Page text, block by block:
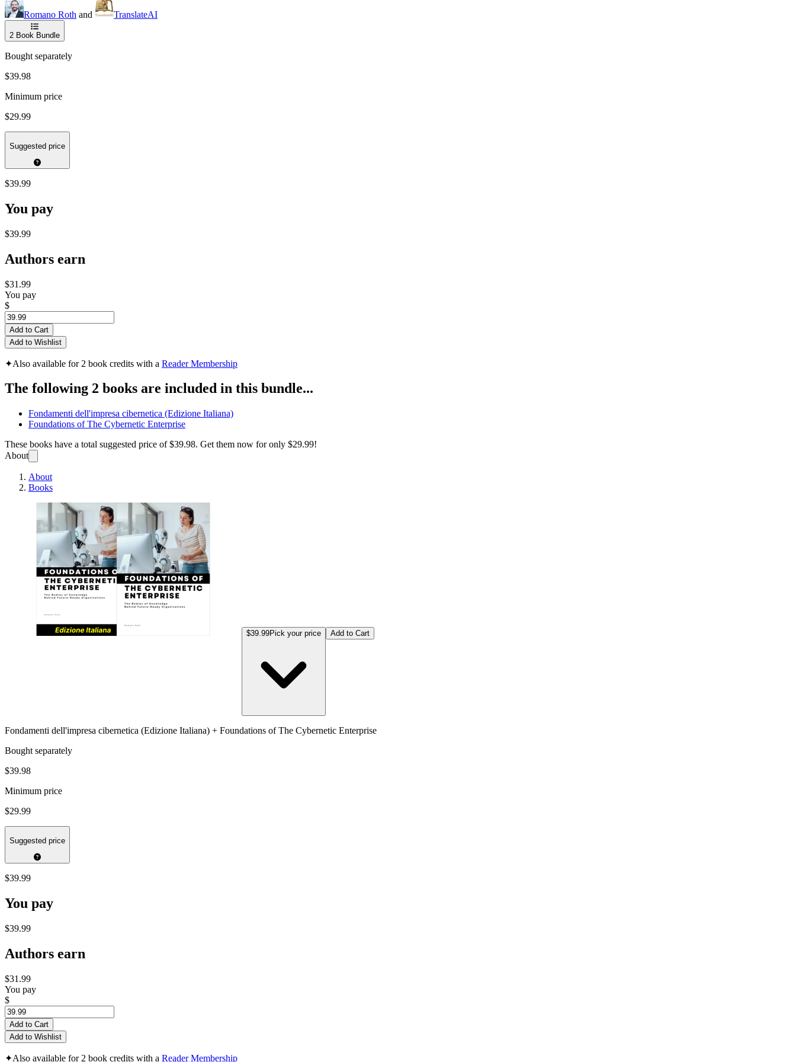
Romano Roth and TranslateAI
2 Book Bundle
Bought separately
$39.98
Minimum price
$29.99
Suggested price
$39.99
You pay
$39.99
Authors earn
$31.99
You pay
$
Add to Cart
Add to Wishlist
✦Also available for 2 book credits with a Reader Membership
The following 2 books are included in this bundle...
Fondamenti dell'impresa cibernetica (Edizione Italiana)
Foundations of The Cybernetic Enterprise
These books have a total suggested price of$39.98. Get them now for only $29.99!
About
About
Books
$39.99Pick your price Add to Cart
Fondamenti dell'impresa cibernetica (Edizione Italiana) + Foundations of The Cybernetic Enterprise
Bought separately
$39.98
Minimum price
$29.99
Suggested price
$39.99
You pay
$39.99
Authors earn
$31.99
You pay
$
Add to Cart
Add to Wishlist
✦Also available for 2 book credits with a Reader Membership